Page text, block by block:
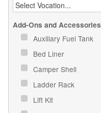
Add-Ons and Accessories
Auxiliary Fuel Tank
Bed Liner
Camper Shell
Ladder Rack
Lift Kit